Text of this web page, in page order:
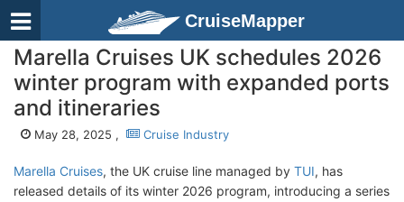
CruiseMapper
Marella Cruises UK schedules 2026
winter program with expanded ports
and itineraries
May 28, 2025 , Cruise Industry
Marella Cruises, the UK cruise line managed by TUI, has
released details of its winter 2026 program, introducing a series